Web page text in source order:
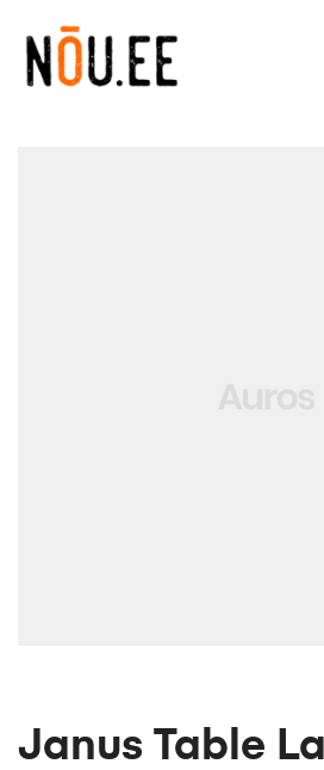
Janus Table